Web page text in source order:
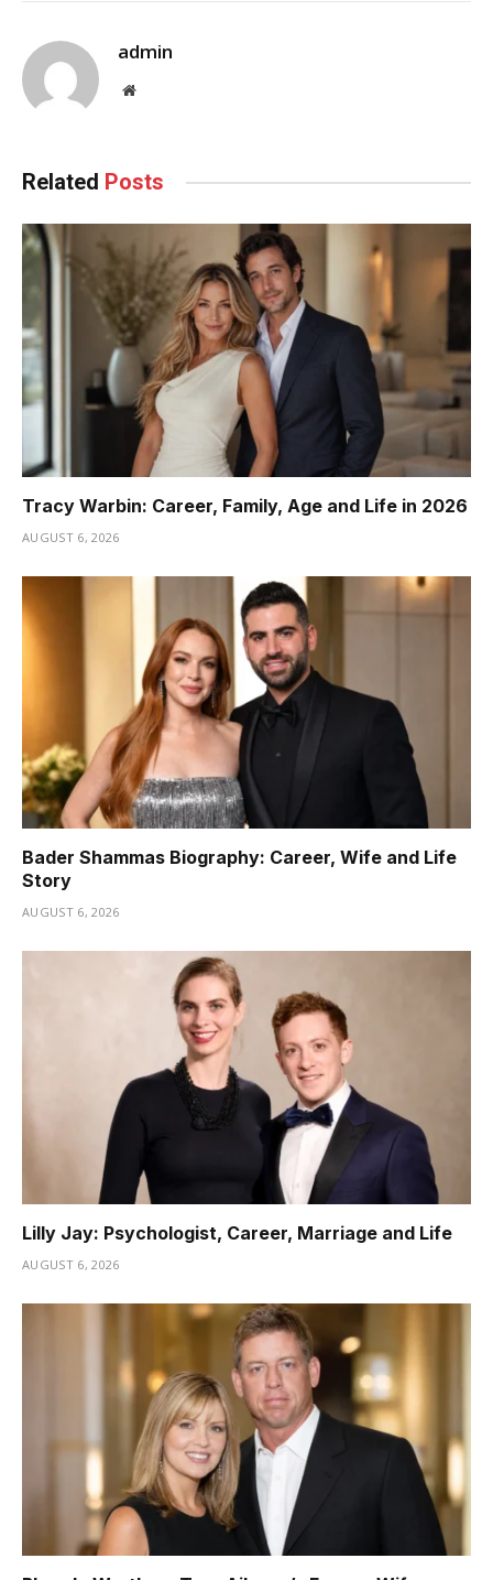
admin
Website
Related Posts
Tracy Warbin: Career, Family, Age and Life in 2026
AUGUST 6, 2026
Bader Shammas Biography: Career, Wife and Life
Story
AUGUST 6, 2026
Lilly Jay: Psychologist, Career, Marriage and Life
AUGUST 6, 2026